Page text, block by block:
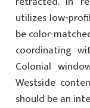
utilizes low-
be color-
coordinating
Colonial
Westside
should be an